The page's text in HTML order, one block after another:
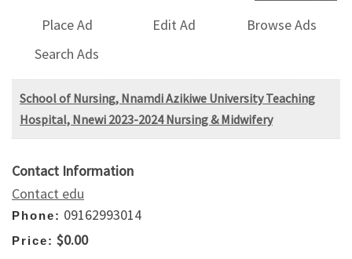
Place Ad Edit Ad
Browse Ads
Search Ads
School of Nursing, Nnamdi Azikiwe University Teaching
Hospital, Nnewi 2023-2024 Nursing & Midwifery
Contact Information
Contact edu
Phone: 09162993014
Price: $0.00